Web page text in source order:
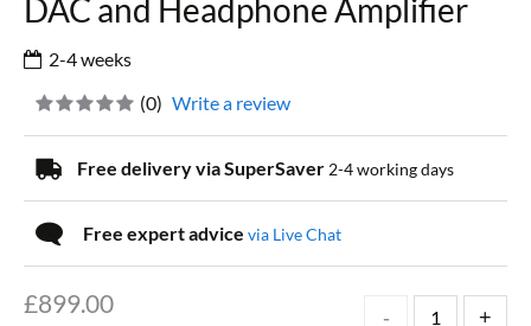
DAC and Headphone Amplifier
2-4 weeks
£899.00
(0) Write a review
Free delivery via SuperSaver 2-4 working days
Free expert advice via Live Chat